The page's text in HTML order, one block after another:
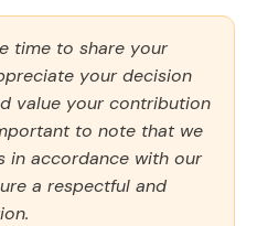
time to share your
your decision
value your contribution
to note that we
in accordance with our
a respectful and